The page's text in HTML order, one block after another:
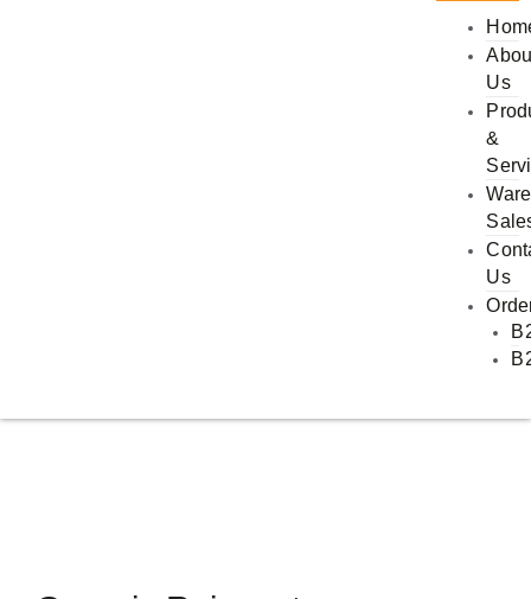
Us
&
Us